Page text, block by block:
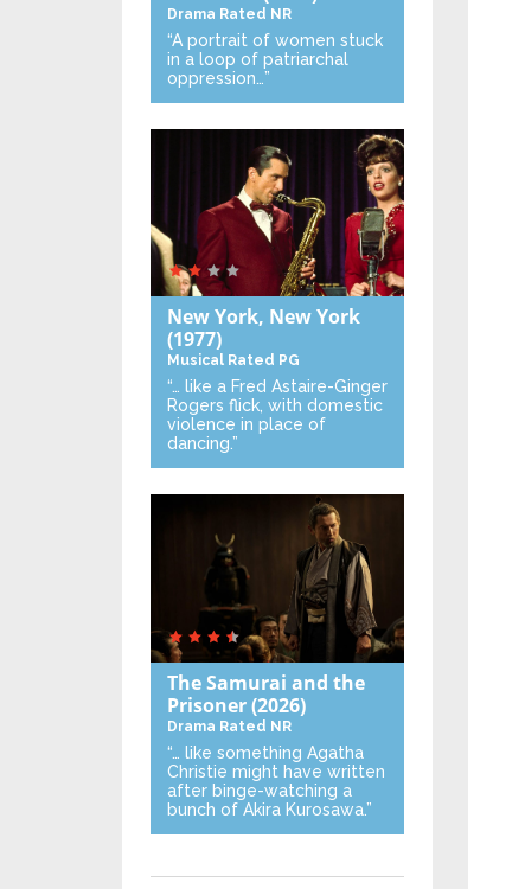
Drama Rated NR
“A portrait of women stuck
in a loop of patriarchal
oppression…”
New York, New York
(1977)
Musical Rated PG
“… like a Fred Astaire-Ginger
Rogers flick, with domestic
violence in place of
dancing.”
The Samurai and the
Prisoner(2026)
Drama Rated NR
“… like something Agatha
Christie might have written
after binge-watching a
bunch of Akira Kurosawa.”